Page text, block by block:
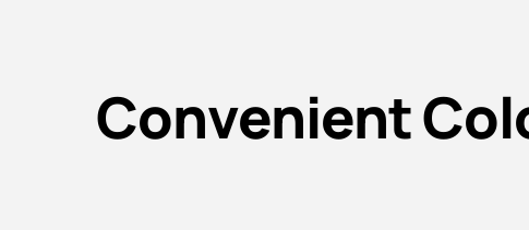
Convenient